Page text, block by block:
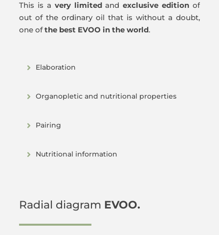
This is a very limitedandexclusive edition of
out of the ordinary oil that is without a doubt,
one ofthe best EVOO in the world.
Elaboration
Organopletic and nutritional properties
Pairing
Nutritional information
Radial diagram EVOO.